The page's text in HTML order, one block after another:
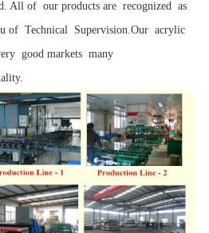
All of our products are recognized as
of Technical Supervision.Our acrylic
good markets many